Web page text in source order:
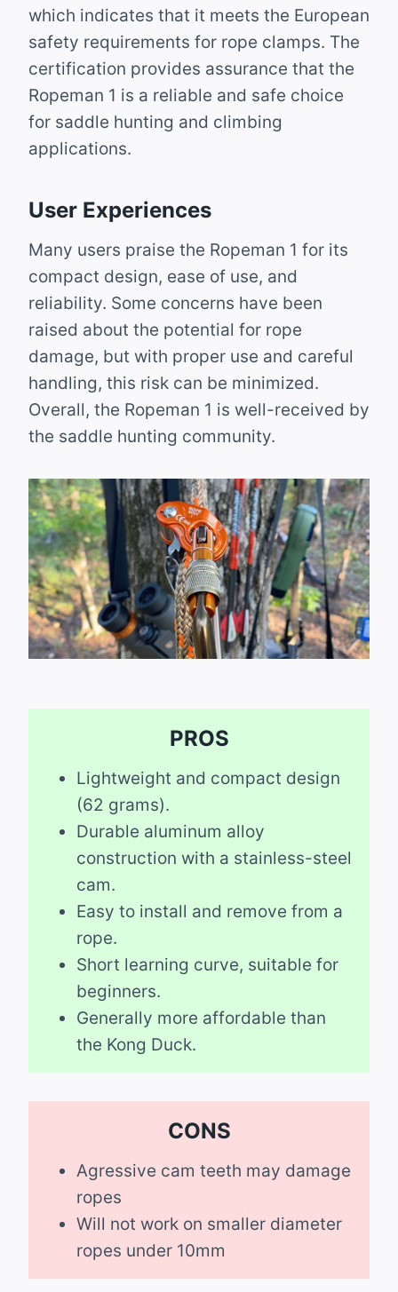
which indicates that it meets the European
safety requirements for rope clamps. The
certification provides assurance that the
Ropeman 1 is a reliable and safe choice
for saddle hunting and climbing
applications.
User Experiences
Many users praise the Ropeman 1 for its
compact design, ease of use, and
reliability. Some concerns have been
raised about the potential for rope
damage, but with proper use and careful
handling, this risk can be minimized.
Overall, the Ropeman 1 is well-received by
the saddle hunting community.
PROS
Lightweight and compact design
(62 grams).
Durable aluminum alloy
construction with a stainless-steel
cam.
Easy to install and remove from a
rope.
Short learning curve, suitable for
beginners.
Generally more affordable than
the Kong Duck.
CONS
Agressive cam teeth may damage
ropes
Will not work on smaller diameter
ropes under 10mm